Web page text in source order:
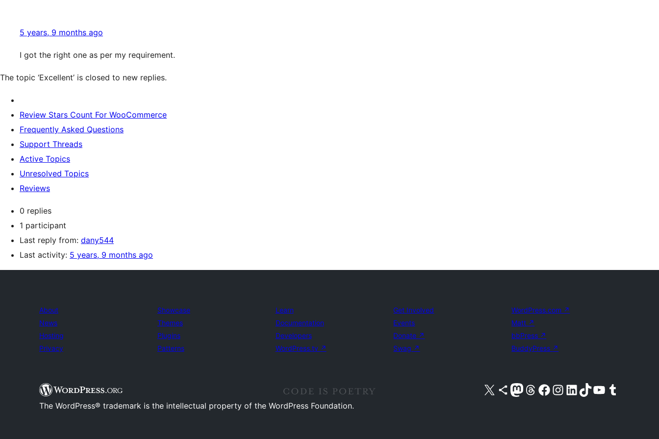
5 years, 9 months ago
I got the right one as per my requirement.
The topic ‘Excellent’ is closed to new replies.
Review Stars Count For WooCommerce
Frequently Asked Questions
Support Threads
Active Topics
Unresolved Topics
Reviews
0 replies
1 participant
Last reply from: dany544
Last activity: 5 years, 9 months ago
About
News
Hosting
Privacy
Showcase
Themes
Plugins
Patterns
Learn
Documentation
Developers
WordPress.tv ↗
Get Involved
Events
Donate ↗
Swag ↗
WordPress.com ↗
Matt ↗
bbPress ↗
BuddyPress ↗
Visit our X (formerly Twitter) account
Visit our Bluesky account
Visit our Mastodon account
Visit our Threads account
Visit our Facebook pageVisit our Instagram account
Visit our LinkedIn account
Visit our TikTok account
Visit our YouTube channel
Visit our Tumblr account
The WordPress® trademark is the intellectual property of the WordPress Foundation.